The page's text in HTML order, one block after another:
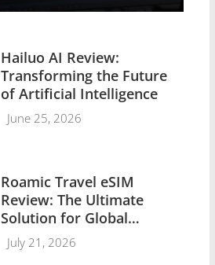
Hailuo AI Review:
Transforming the Future
of Artificial Intelligence
June 25, 2026
Roamic Travel eSIM
Review: The Ultimate
Solution for Global
Connectivity
July 21, 2026